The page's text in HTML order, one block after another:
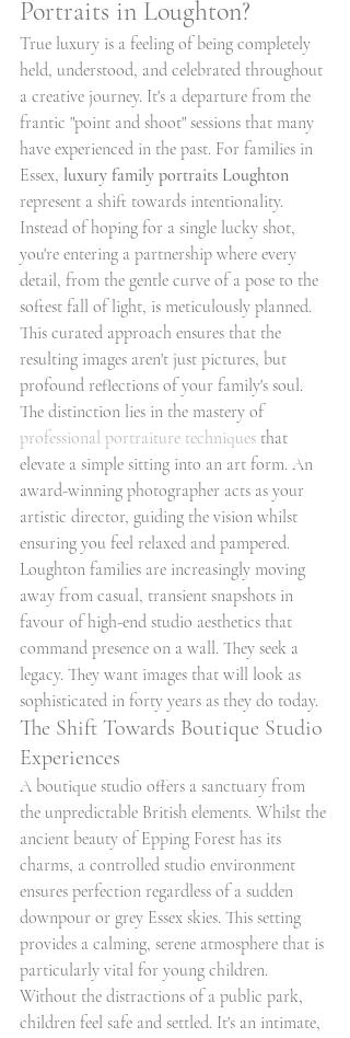
Portraits in Loughton?
True luxury is a feeling of being completely
held, understood, and celebrated throughout
a creative journey. It's a departure from the
frantic "point and shoot" sessions that many
have experienced in the past. For families in
Essex, luxury family portraits Loughton
represent a shift towards intentionality.
Instead of hoping for a single lucky shot,
you're entering a partnership where every
detail, from the gentle curve of a pose to the
softest fall of light, is meticulously planned.
This curated approach ensures that the
resulting images aren't just pictures, but
profound reflections of your family's soul.
The distinction lies in the mastery of
professional portraiture techniques that
elevate a simple sitting into an art form. An
award-winning photographer acts as your
artistic director, guiding the vision whilst
ensuring you feel relaxed and pampered.
Loughton families are increasingly moving
away from casual, transient snapshots in
favour of high-end studio aesthetics that
command presence on a wall. They seek a
legacy. They want images that will look as
sophisticated in forty years as they do today.
The Shift Towards Boutique Studio
Experiences
A boutique studio offers a sanctuary from
the unpredictable British elements. Whilst the
ancient beauty of Epping Forest has its
charms, a controlled studio environment
ensures perfection regardless of a sudden
downpour or grey Essex skies. This setting
provides a calming, serene atmosphere that is
particularly vital for young children.
Without the distractions of a public park,
children feel safe and settled. It's an intimate,